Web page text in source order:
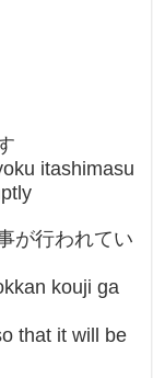
itashimasu
が行われてい
kouji ga
that it will be